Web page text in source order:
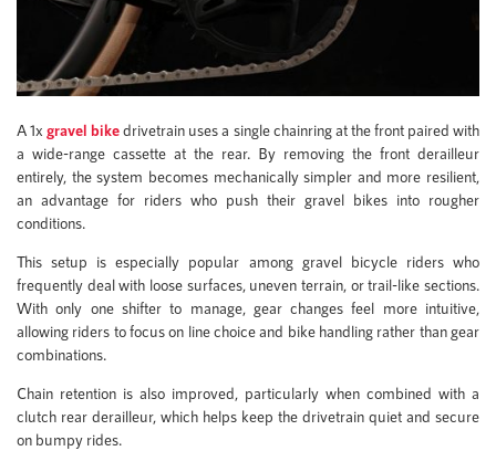
A 1xgravel bikedrivetrain uses a single chainring at the front paired with
a wide-range cassette at the rear. By removing the front derailleur
entirely, the system becomes mechanically simpler and more resilient,
an advantage for riders who push their gravel bikes into rougher
conditions.
This setup is especially popular among gravel bicycle riders who
frequently deal with loose surfaces, uneven terrain, or trail-like sections.
With only one shifter to manage, gear changes feel more intuitive,
allowing riders to focus on line choice and bike handling rather than gear
combinations.
Chain retention is also improved, particularly when combined with a
clutch rear derailleur, which helps keep the drivetrain quiet and secure
on bumpy rides.